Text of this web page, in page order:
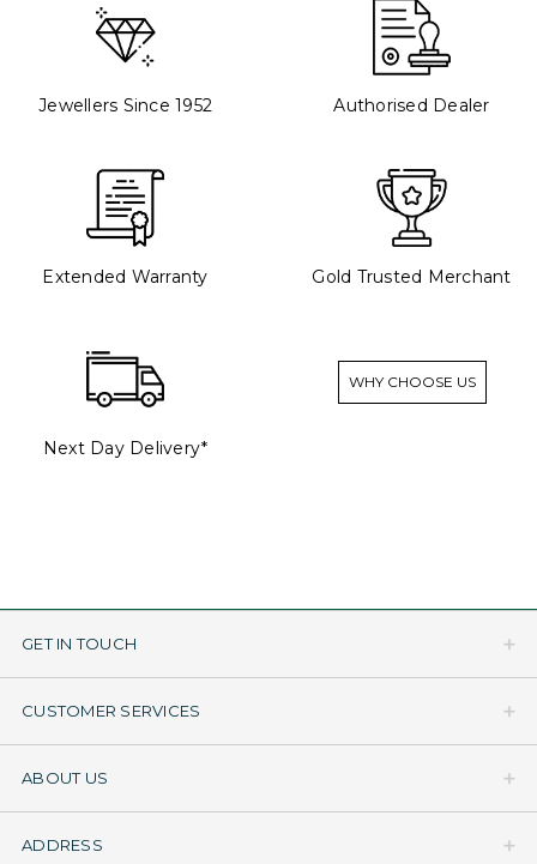
Jewellers Since 1952 Authorised Dealer
Extended Warranty Gold Trusted Merchant
Next Day Delivery*
WHY CHOOSE US
GET IN TOUCH
CUSTOMER SERVICES
ABOUT US
ADDRESS